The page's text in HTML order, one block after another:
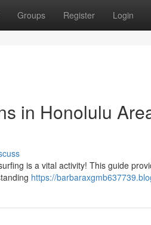
Groups Register Login
in Honolulu
is a vital activity! This guide
https://